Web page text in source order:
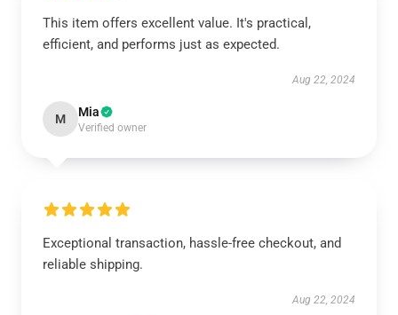
This item offers excellent value. It's practical,
efficient, and performs just as expected.
Aug 22, 2024
M Mia
Verified owner
Exceptional transaction, hassle-free checkout, and
reliable shipping.
Aug 22, 2024